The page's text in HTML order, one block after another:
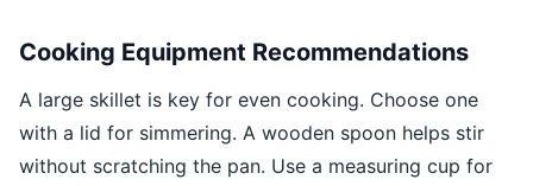
Cooking Equipment Recommendations
A large skillet is key for even cooking. Choose one
with a lid for simmering. A wooden spoon helps stir
without scratching the pan. Use a measuring cup for